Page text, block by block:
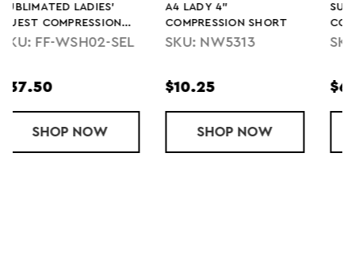
LADIES' QUEST COMPRESSION SHORTS
A4 LADY 4"
COMPRESSION SHORT
SKU: NW5313
$10.25
SHOPA4 LADY 4" COMPRESSION SHORT
NOW
SUBLIMATED LADIES'
COMPRESSION SHORT
SKU: SJ9501W
$68.00
SHOPSUBLIMATED
NOW